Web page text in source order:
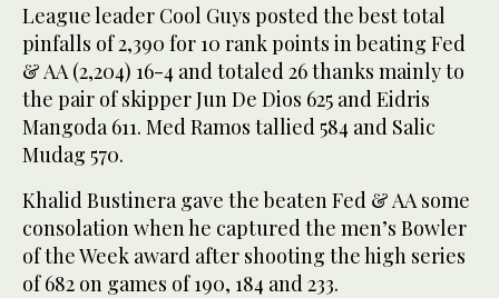
League leader Cool Guys posted the best total
pinfalls of 2,390 for 10 rank points in beating Fed
& AA (2,204) 16-4 and totaled 26 thanks mainly to
the pair of skipper Jun De Dios 625 and Eidris
Mangoda 611. Med Ramos tallied 584 and Salic
Mudag 570.
Khalid Bustinera gave the beaten Fed & AA some
consolation when he captured the men’s Bowler
of the Week award after shooting the high series
of 682 on games of 190, 184 and 233.